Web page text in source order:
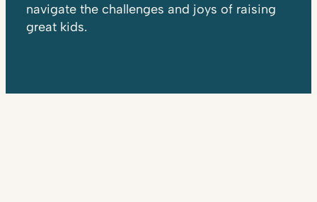
navigate the challenges and joys of raising
great kids.